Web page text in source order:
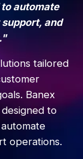
automate
and
tailored
Banex
to
operations.